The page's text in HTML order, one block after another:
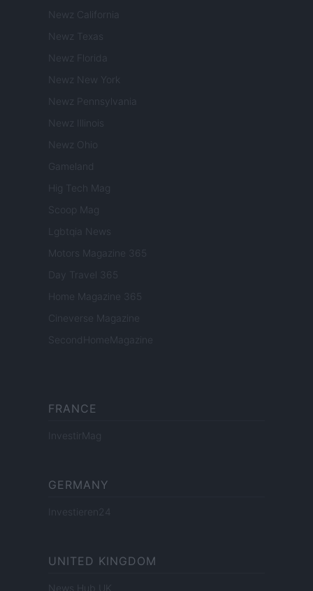
Newz California
Newz Texas
Newz Florida
Newz New York
Newz Pennsylvania
Newz Illinois
Newz Ohio
Gameland
Hig Tech Mag
Scoop Mag
Lgbtqia News
Motors Magazine 365
Day Travel 365
Home Magazine 365
Cineverse Magazine
SecondHomeMagazine
FRANCE
InvestirMag
GERMANY
Investieren24
UNITED KINGDOM
News Hub UK